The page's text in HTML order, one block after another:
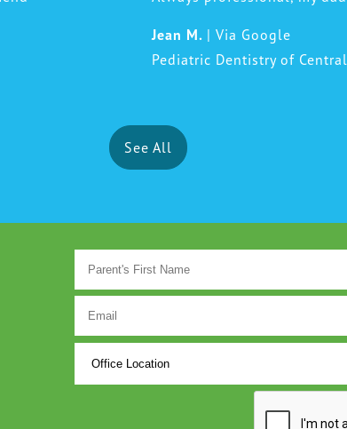
Jean M. | Via Google
Pediatric Dentistry of
See All